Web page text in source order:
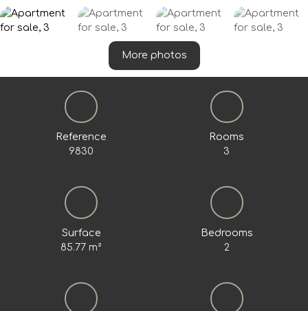
EN Estimate
More photos
Reference
9830
Rooms
3
Surface
85.77 m²
Bedrooms
2